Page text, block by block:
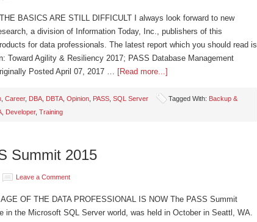
BASICS ARE STILL DIFFICULT I always look forward to new
a division of Information Today, Inc., publishers of this
for data professionals. The latest report which you should read is
Toward Agility & Resiliency 2017; PASS Database Management
Posted April 07, 2017 … [Read more...]
Career, DBA DBTA Opinion PASS SQL Server Tagged With: Backup &
Developer, Training
Summit 2015
Leave a Comment
OF THE DATA PROFESSIONAL IS NOW The PASS Summit
in the Microsoft SQL Server world, was held in October in Seattl, WA.